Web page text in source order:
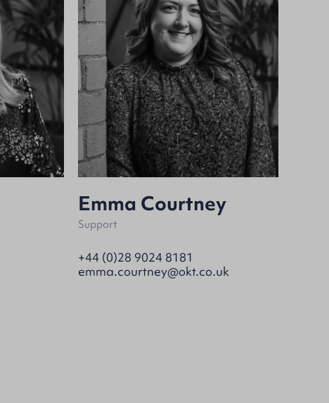
Emma Courtney
Support
+44 (0)28 9024 8181
emma.courtney@okt.co.uk